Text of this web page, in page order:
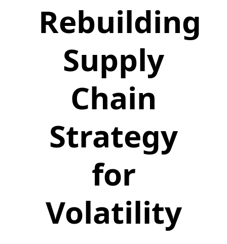
Rebuilding
Supply
Chain
Strategy
for
Volatility